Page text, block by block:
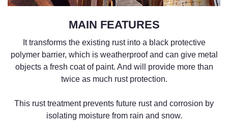
MAIN FEATURES
Ittransforms the existing rust into a blackprotective
polymer barrier, which is weatherproof and can give metal
objects a fresh coat of paint. And will provide more than
twice as much rust protection.
This rust treatment prevents future rust and corrosion by
isolating moisture from rain and snow.